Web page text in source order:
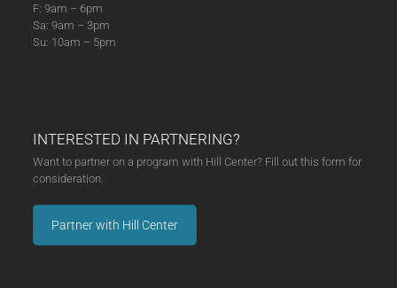
F: 9am – 6pm
Sa: 9am – 3pm
Su: 10am – 5pm
INTERESTED IN PARTNERING?
Want to partner on a program with Hill Center? Fill out this form for
consideration.
Partner with Hill Center